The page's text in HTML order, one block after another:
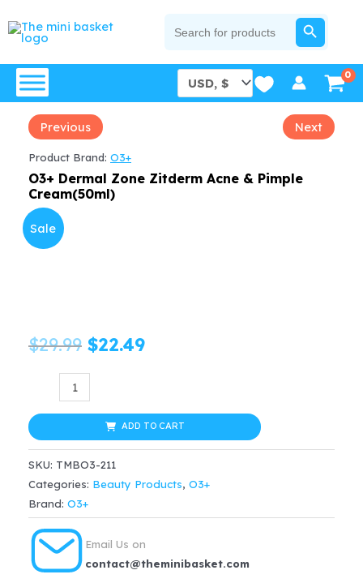
to
for:
SEARCH BUTTON
Previous Next
Product Brand: O3+
O3+ Dermal Zone Zitderm Acne & Pimple
Cream(50ml)
Sale
$29.99 Original
price
was:
$29.99.
$22.49Current
is:
$22.49.
Dermal
Zone
Zitderm
Acne
&
Pimple
Cream(50ml)
quantity
ADD TO CART
SKU: TMBO3-211
Categories: Beauty Products, O3+
Brand: O3+
Email Us on
contact@theminibasket.com